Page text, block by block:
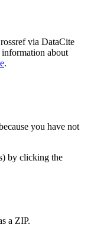
via DataCite
about
.
you have not
by clicking the
a ZIP.